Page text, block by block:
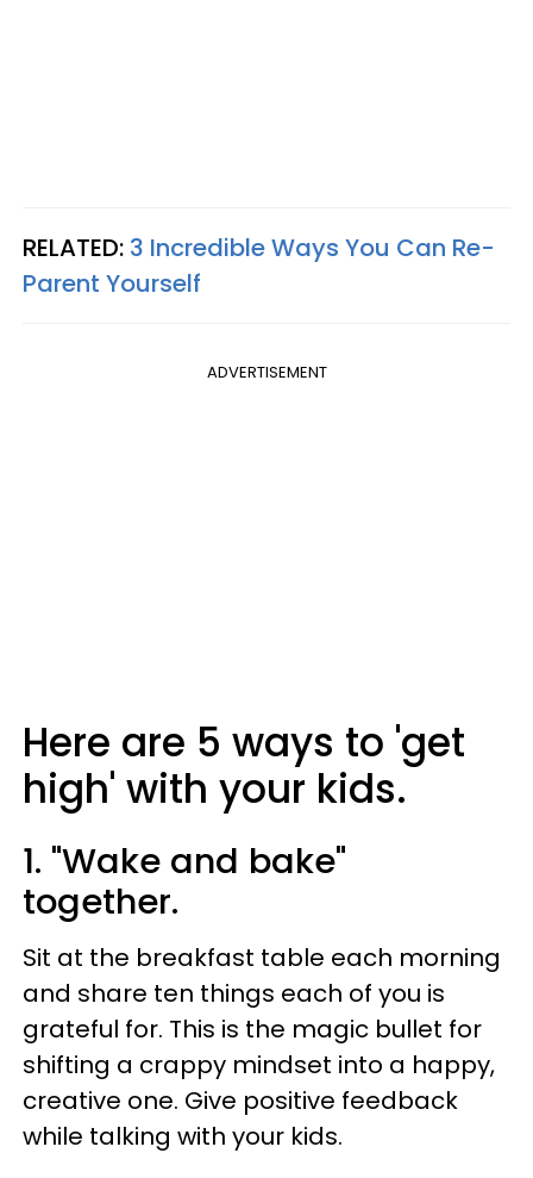
RELATED: 3 Incredible Ways You Can Re-
Parent Yourself
ADVERTISEMENT
Here are 5 ways to 'get
high' with your kids.
1. "Wake and bake"
together.
Sit at the breakfast table each morning
and share ten things each of you is
grateful for. This is the magic bullet for
shifting a crappy mindset into a happy,
creative one. Give positive feedback
while talking with your kids.